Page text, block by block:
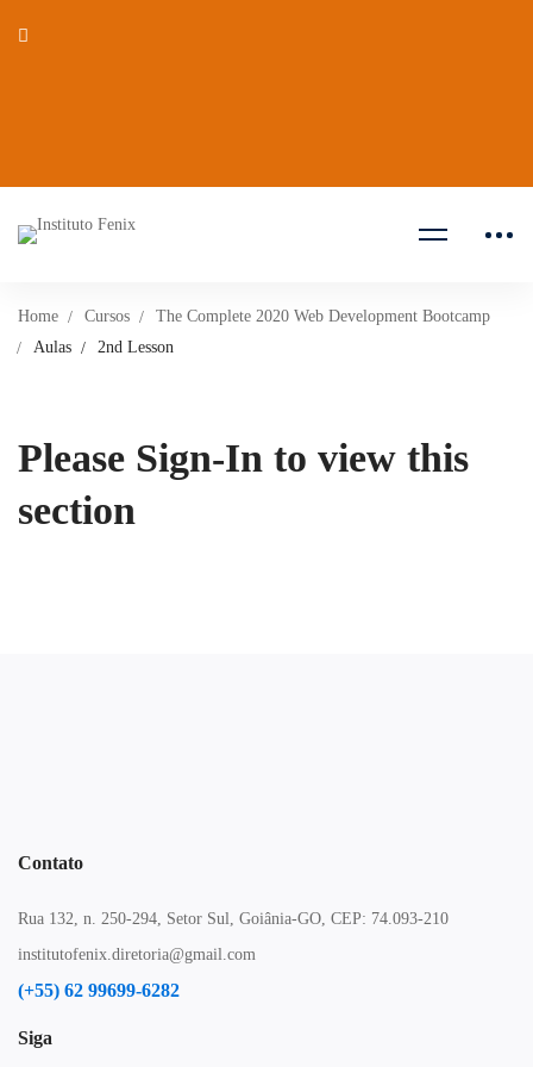
Home Cursos
The Complete 2020 Web Development Bootcamp
Aulas
2nd Lesson
Please Sign-In to view this
section
Contato
Rua 132, n. 250-294, Setor Sul, Goiânia-GO, CEP: 74.093-210
institutofenix.diretoria@gmail.com
(+55) 62 99699-6282
Siga